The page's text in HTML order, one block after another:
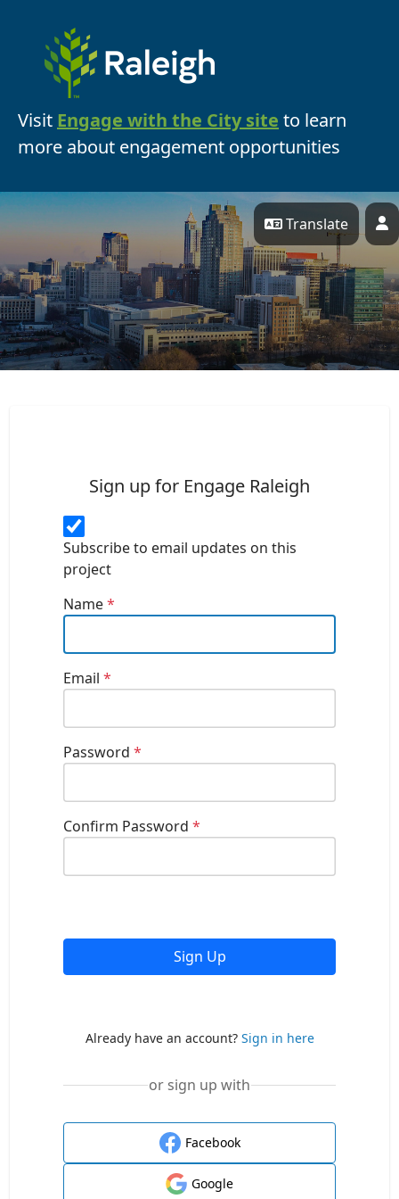
Visit Engage with the City site to learn
more about engagement opportunities
Translate
Sign up for Engage Raleigh
Subscribe to email updates on this
project
Name*
Email*
Password*
Confirm Password*
Sign Up
Already have an account? Sign in here
or sign up with
Facebook
Google